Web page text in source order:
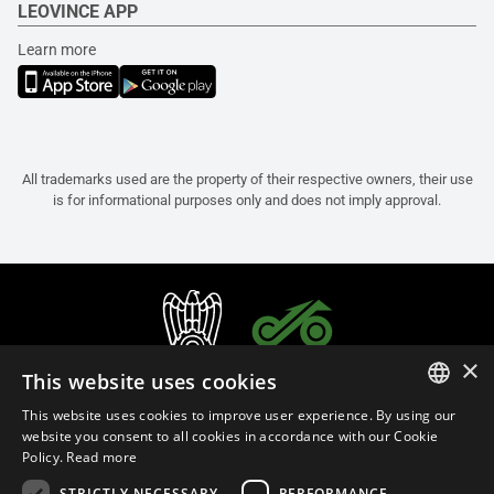
LEOVINCE APP
Learn more
All trademarks used are the property of their respective owners, their use
is for informational purposes only and does not imply approval.
ITALIAN
×
This website uses cookies
This website uses cookies to improve user experience. By using our
website you consent to all cookies in accordance with our Cookie
Policy. Read more